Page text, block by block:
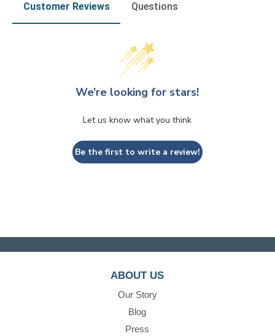
Customer Reviews Questions
We’re looking for stars!
Let us know what you think
Be the first to write a review!
ABOUT US
Our Story
Blog
Press